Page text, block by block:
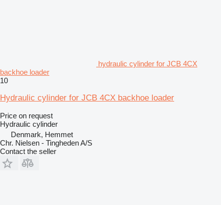
hydraulic cylinder for JCB 4CX
backhoe loader
10
Hydraulic cylinder for JCB 4CX backhoe loader
Price on request
Hydraulic cylinder
Denmark, Hemmet
Chr. Nielsen - Tingheden A/S
Contact the seller